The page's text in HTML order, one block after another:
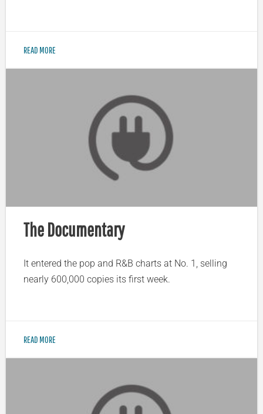
READ MORE
The Documentary
It entered the pop and R&B charts at No. 1, selling
nearly 600,000 copies its first week.
READ MORE